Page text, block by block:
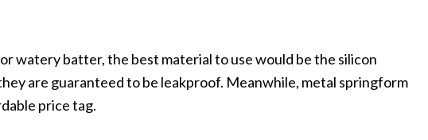
watery batter, the best material to use would be the silicon
are guaranteed to be leakproof. Meanwhile, metal springform
price tag.